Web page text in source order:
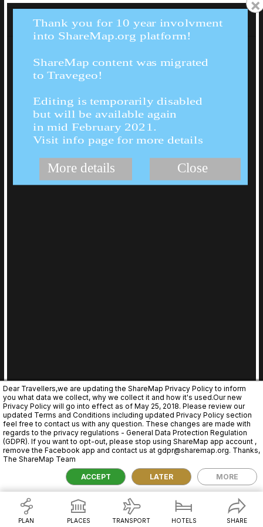
2,000 km
Dear Travellers,we are updating the ShareMap Privacy Policy to inform
you what data we collect, why we collect it and how it's used.Our new
Privacy Policy will go into effect as of May 25, 2018. Please review our
updated Terms and Conditions including updated Privacy Policy section
feel free to contact us with any question. These changes are made with
regards to the privacy regulations - General Data Protection Regulation
(GDPR). If you want to opt-out, please stop using ShareMap app account ,
remove the Facebook app and contact us at gdpr@sharemap.org. Thanks,
The ShareMap Team
ACCEPT
LATER MORE
PLAN PLACES TRANSPORT HOTELS SHARE
Thank you for 10 year involvment
into ShareMap.org platform!
ShareMap content was migrated
to Travegeo!
Editing is temporarily disabled
but will be available again
in mid February 2021.
Visit info page for more details
Close
More details
×